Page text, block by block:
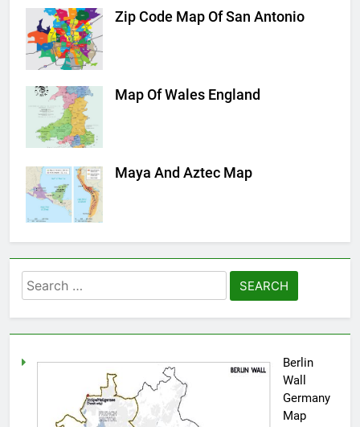
Zip Code Map Of San Antonio
Map Of Wales England
Maya And Aztec Map
Search
for:
Berlin
Wall
Germany
Map